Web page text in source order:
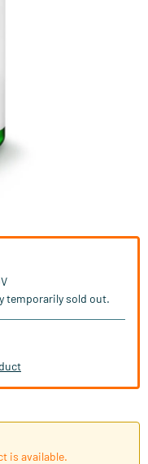
temporarily sold out.
is available.